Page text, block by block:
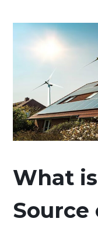
What
Source